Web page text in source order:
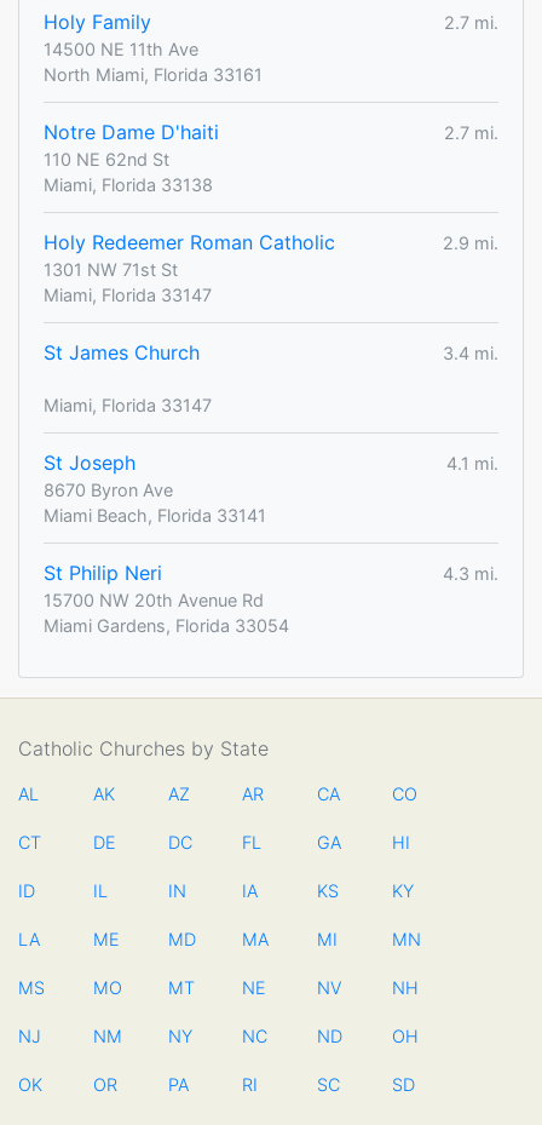
Holy Family
2.7 mi.
14500 NE 11th Ave
North Miami, Florida 33161
Notre Dame D'haiti
2.7 mi.
110 NE 62nd St
Miami, Florida 33138
Holy Redeemer Roman Catholic
2.9 mi.
1301 NW 71st St
Miami, Florida 33147
St James Church 3.4 mi.
Miami, Florida 33147
St Joseph
4.1 mi.
8670 Byron Ave
Miami Beach, Florida 33141
St Philip Neri
4.3 mi.
15700 NW 20th Avenue Rd
Miami Gardens, Florida 33054
Catholic Churches by State
AL AK AZ AR CA CO
CT DE DC FL GA HI
ID IL IN IA KS KY
LA ME MD MA MI MN
MS MO MT NE NV NH
NJ NM NY NC ND OH
OK OR PA RI SC SD